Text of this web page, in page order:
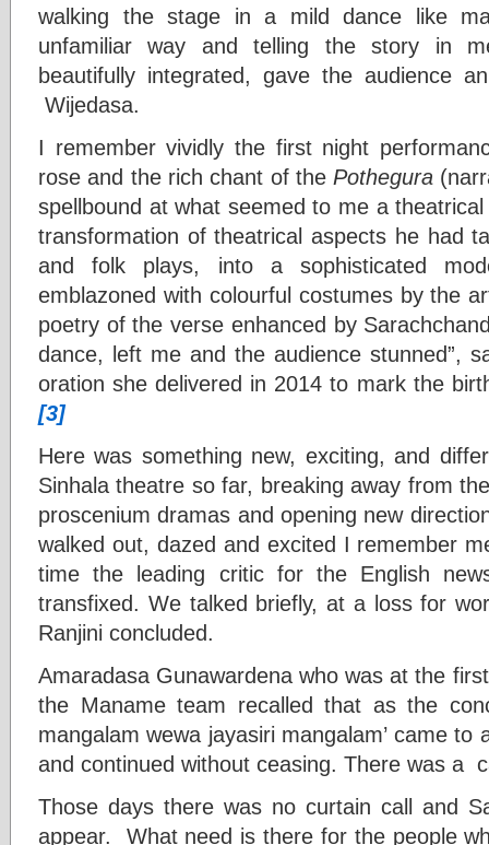
walking the stage in a mild dance like
unfamiliar way and telling the story in
beautifully integrated, gave the audience
Wijedasa.
I remember vividly the first night
rose and the rich chant of the Pothegura
spellbound at what seemed to me a
transformation of theatrical aspects he had
and folk plays, into a sophisticated
emblazoned with colourful costumes by the
poetry of the verse enhanced by
dance, left me and the audience stunned”,
oration she delivered in 2014 to mark the
[3]
Here was something new, exciting, and
Sinhala theatre so far, breaking away from
proscenium dramas and opening new
walked out, dazed and excited I remember
time the leading critic for the English
transfixed. We talked briefly, at a loss for
Ranjini concluded.
Amaradasa Gunawardena who was at the
the Maname team recalled that as the
mangalam wewa jayasiri mangalam’ came
and continued without ceasing. There was a
Those days there was no curtain call and
appear. What need is there for the people